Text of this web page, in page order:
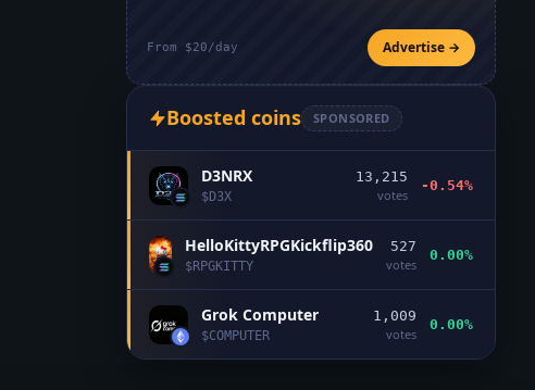
From $20/day Advertise →
Boosted coins SPONSORED
D3NRX
$D3X
13,215
votes
-0.54%
HelloKittyRPGKickflip360
$RPGKITTY
527
votes
0.00%
Grok Computer
$COMPUTER
1,009
votes
0.00%